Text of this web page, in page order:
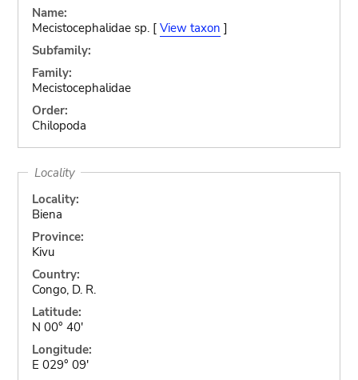
Name:
Mecistocephalidae sp. [ View taxon ]
Subfamily:
Family:
Mecistocephalidae
Order:
Chilopoda
Locality
Locality:
Biena
Province:
Kivu
Country:
Congo, D. R.
Latitude:
N 00° 40'
Longitude:
E 029° 09'